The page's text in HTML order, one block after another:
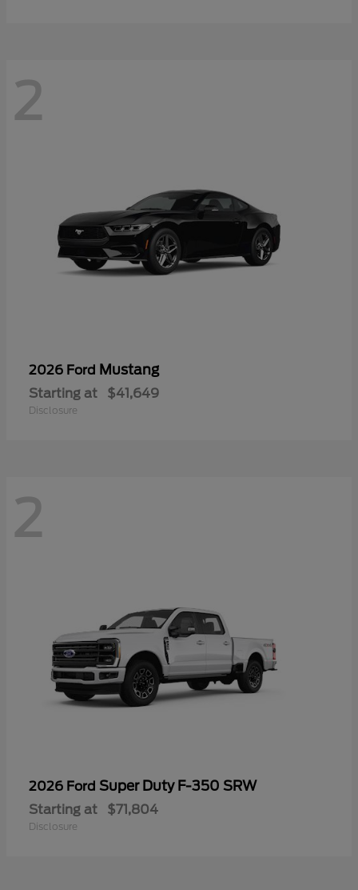
2
2026 Ford Mustang
Starting at $41,649
Disclosure
2
2026 Ford Super Duty F-350 SRW
Starting at $71,804
Disclosure